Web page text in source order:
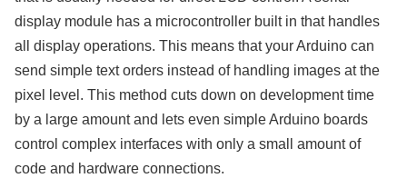
display module has a microcontroller built in that handles
all display operations. This means that your Arduino can
send simple text orders instead of handling images at the
pixel level. This method cuts down on development time
by a large amount and lets even simple Arduino boards
control complex interfaces with only a small amount of
code and hardware connections.